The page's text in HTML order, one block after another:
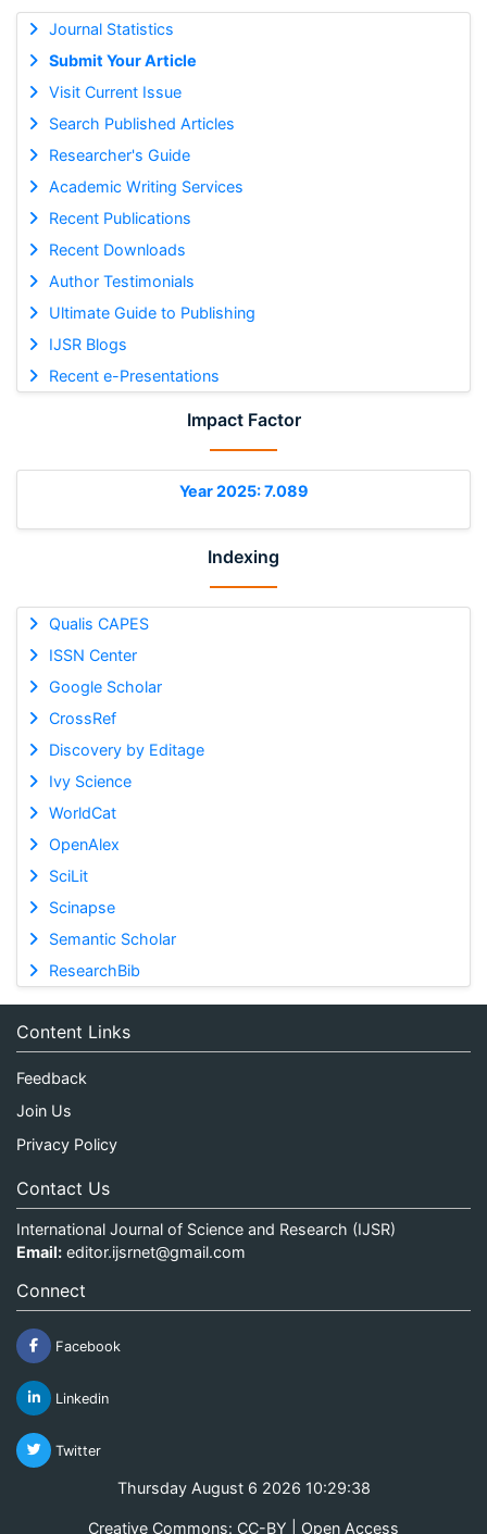
Journal Statistics
Submit Your Article
Visit Current Issue
Search Published Articles
Researcher's Guide
Academic Writing Services
Recent Publications
Recent Downloads
Author Testimonials
Ultimate Guide to Publishing
IJSR Blogs
Recent e-Presentations
Impact Factor
Year 2025: 7.089
Indexing
Qualis CAPES
ISSN Center
Google Scholar
CrossRef
Discovery by Editage
Ivy Science
WorldCat
OpenAlex
SciLit
Scinapse
Semantic Scholar
ResearchBib
Content Links
Feedback
Join Us
Privacy Policy
Contact Us
International Journal of Science and Research (IJSR)
Email: editor.ijsrnet@gmail.com
Connect
Facebook
Linkedin
Twitter
Thursday August 6 2026 10:29:38
Creative Commons: CC-BY | Open Access